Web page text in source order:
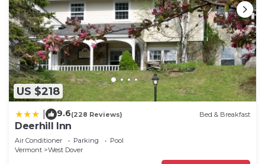
US $218
9.6(228 Reviews) Bed & Breakfast
Deerhill Inn
Air Conditioner Parking
Pool
Vermont
West Dover